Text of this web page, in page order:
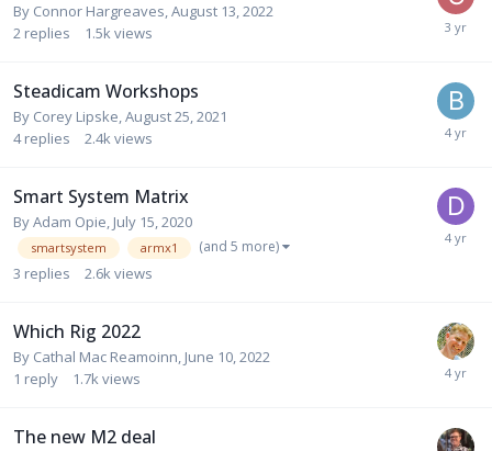
By Connor Hargreaves,August 13, 2022
2 replies 1.5kviews
Steadicam Workshops
By Corey Lipske,August 25, 2021
4 replies 2.4kviews
Smart System Matrix
ByAdam Opie, July 15, 2020
smartsystem armx1 (and 5 more)
3 replies 2.6kviews
Which Rig 2022
By Cathal Mac Reamoinn, June 10, 2022
1 reply 1.7kviews
The new M2 deal